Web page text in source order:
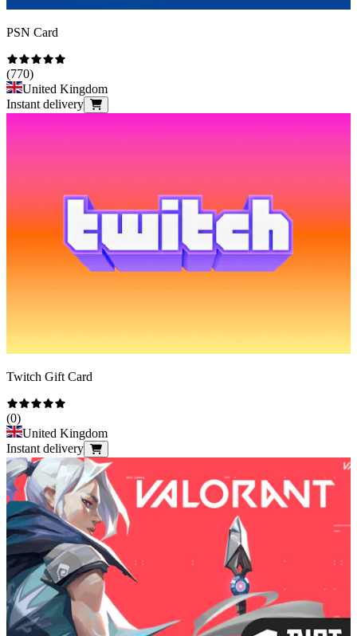
PSN Card
(770)
United Kingdom
Instant delivery
Twitch Gift Card
(0)
United Kingdom
Instant delivery